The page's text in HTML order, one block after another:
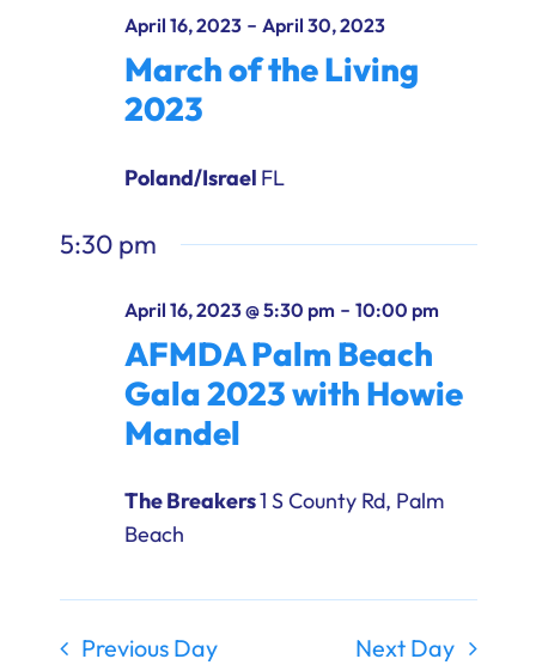
Ways to Give
April 16, 2023- April 30, 2023
March of the Living
2023
Poland/Israel FL
5:30 pm
April 16, 2023 @ 5:30 pm- 10:00 pm
AFMDA Palm Beach
Gala 2023 with Howie
Mandel
The Breakers1 S County Rd, Palm
Beach
Previous Day Next Day